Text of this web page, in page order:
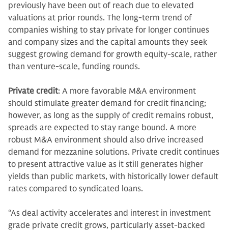
previously have been out of reach due to elevated
valuations at prior rounds. The long-term trend of
companies wishing to stay private for longer continues
and company sizes and the capital amounts they seek
suggest growing demand for growth equity-scale, rather
than venture-scale, funding rounds.
Private credit: A more favorable M&A environment
should stimulate greater demand for credit financing;
however, as long as the supply of credit remains robust,
spreads are expected to stay range bound. A more
robust M&A environment should also drive increased
demand for mezzanine solutions. Private credit continues
to present attractive value as it still generates higher
yields than public markets, with historically lower default
rates compared to syndicated loans.
“As deal activity accelerates and interest in investment
grade private credit grows, particularly asset-backed